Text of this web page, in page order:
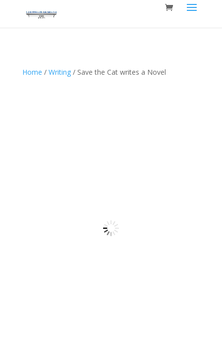
Home / Writing/ Save the Cat writes a Novel